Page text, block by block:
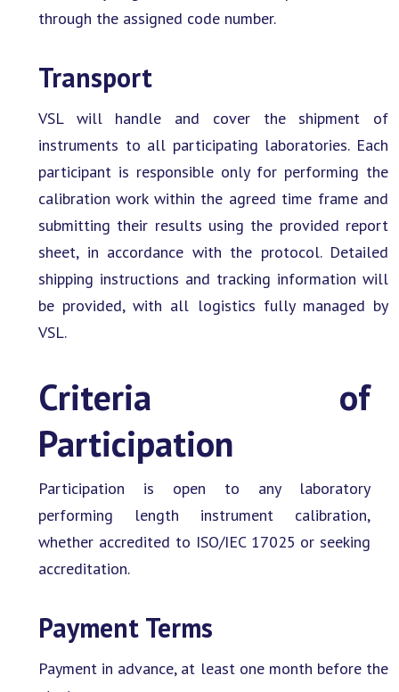
through the assigned code number.
Transport
VSL will handle and cover the shipment of
instruments to all participating laboratories. Each
participant is responsible only for performing the
calibration work within the agreed time frame and
submitting their results using the provided report
sheet, in accordance with the protocol. Detailed
shipping instructions and tracking information will
be provided, with all logistics fully managed by
VSL.
Criteria of
Participation
Participation is open to any laboratory
performing length instrument calibration,
whether accredited to ISO/IEC 17025 or seeking
accreditation.
Payment Terms
Payment in advance, at least one month before the